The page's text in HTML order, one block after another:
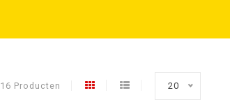
16 Producten 20